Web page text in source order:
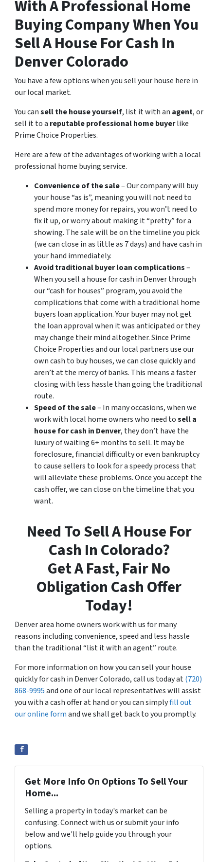
With A Professional Home
Buying Company When You
Sell A House For Cash In
Denver Colorado
You have a few options when you sell your house here in
our local market.
You cansell the house yourself, list it with an agent, or
sell it to a reputable professional home buyerlike
Prime Choice Properties.
Here are a few of the advantages of working with a local
professional home buying service.
Convenience of the sale– Our company will buy
your house “as is”, meaning you will not need to
spend more money for repairs, you won’t need to
fix it up, or worry about making it “pretty” for a
showing. The sale will be on the timeline you pick
(we can close in as little as 7 days) and have cash in
your hand immediately.
Avoid traditional buyer loan complications–
When you sell a house for cash in Denver through
our “cash for houses” program, you avoid the
complications that come with a traditional home
buyers loan application. Your buyer may not get
the loan approval when it was anticipated or they
may change their mind altogether. Since Prime
Choice Properties and our local partners use our
own cash to buy houses, we can close quickly and
aren’t at the mercy of banks. This means a faster
closing with less hassle than going the traditional
route.
Speed of the sale– In many occasions, when we
work with local home owners who need tosell a
house for cash in Denver, they don’t have the
luxury of waiting 6+ months to sell. It may be
foreclosure, financial difficulty or even bankruptcy
to cause sellers to look for a speedy process that
will alleviate these problems. Once you accept the
cash offer, we can close on the timeline that you
want.
Need To Sell A House For
Cash In Colorado?
Get A Fast, Fair No
Obligation Cash Offer
Today!
Denver area home owners work with us for many
reasons including convenience, speed and less hassle
than the traditional “list it with an agent” route.
For more information on how you can sell your house
quickly for cash in Denver Colorado, call us today at(720)
868-9995and one of our local representatives will assist
you with a cash offer at hand or you can simplyfill out
our online formand we shall get back to you promptly.
Get More Info On Options To Sell Your
Home...
Selling a property in today's market can be
confusing. Connect with us or submit your info
below and we'll help guide you through your
options.